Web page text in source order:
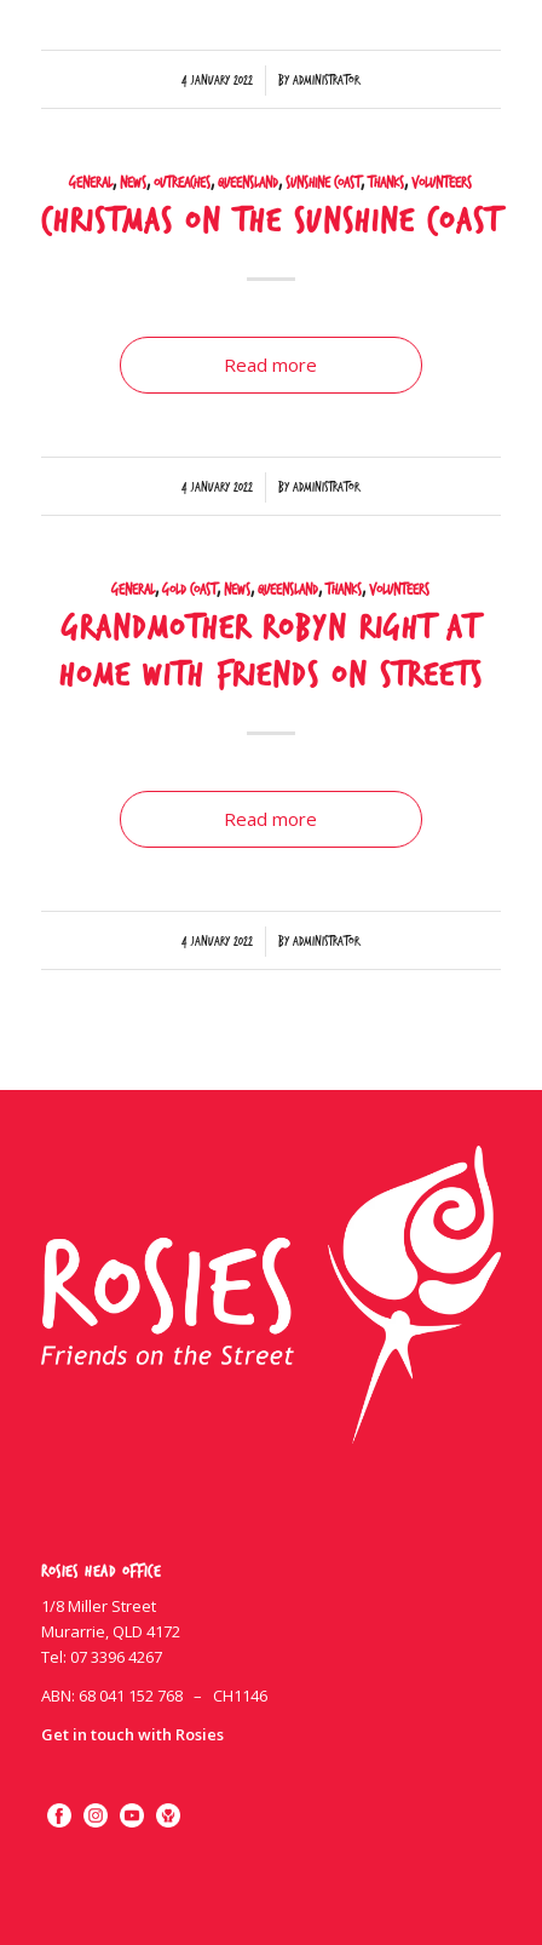
4 January 2022
/ byAdministrator
General,News,Outreaches,Queensland,Sunshine Coast,Thanks,Volunteers
Christmas on the Sunshine Coast
Read more
4 January 2022
/ byAdministrator
General,Gold Coast,News,Queensland,Thanks,Volunteers
Grandmother Robyn right at
home with friends on streets
Read more
4 January 2022
/ byAdministrator
Rosies Head Office
1/8 Miller Street
Murarrie, QLD 4172
Tel: 07 3396 4267
ABN: 68 041 152 768 – CH1146
Get in touch with Rosies